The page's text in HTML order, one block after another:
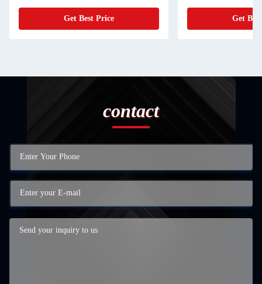
Get Best Price Get
contact